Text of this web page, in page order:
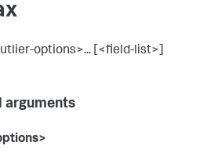
options>... [<field-list>]
arguments